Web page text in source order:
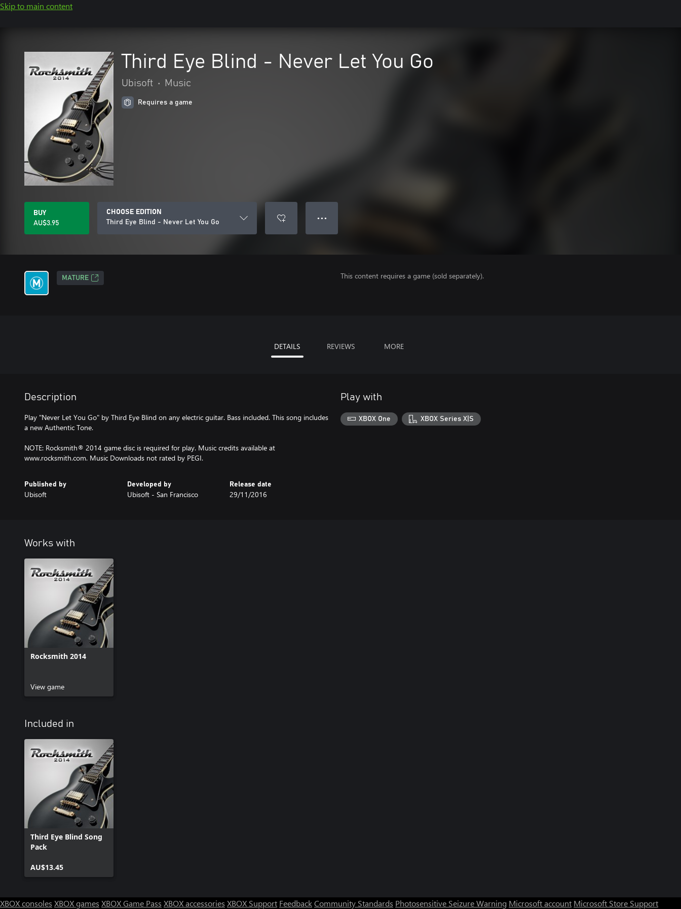
Skip to main content
Third Eye Blind - Never Let You Go
Ubisoft • Music
Requires a game
BUY
AU$3.95
CHOOSE EDITION
Third Eye Blind - Never Let You Go
● ● ●
MATURE This content requires a game (sold separately).
DETAILS REVIEWS MORE
Description
Play "Never Let You Go" by Third Eye Blind on any electric guitar. Bass included. This song includes
a new Authentic Tone.
NOTE: Rocksmith® 2014 game disc is required for play. Music credits available at
www.rocksmith.com. Music Downloads not rated by PEGI.
Published by
Ubisoft
Developed by
Ubisoft - San Francisco
Release date
29/11/2016
Play with
XBOX One XBOX Series X|S
Works with
Rocksmith 2014
View game
Included in
Third Eye Blind Song
Pack
AU$13.45
XBOX consoles XBOX games XBOX Game Pass XBOX accessories XBOX Support FeedbackCommunity Standards Photosensitive Seizure Warning Microsoft account Microsoft Store Support